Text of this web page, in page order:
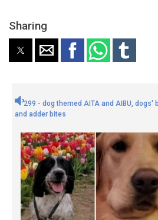
Sharing
299 - dog themed AITA and AIBU, dogs'
and adder bites